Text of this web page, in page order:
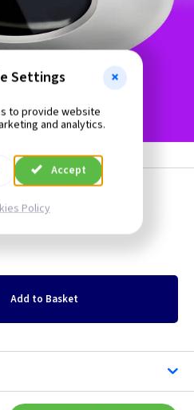
Add to Basket
Settings
to provide website
and analytics.
Accept
Policy